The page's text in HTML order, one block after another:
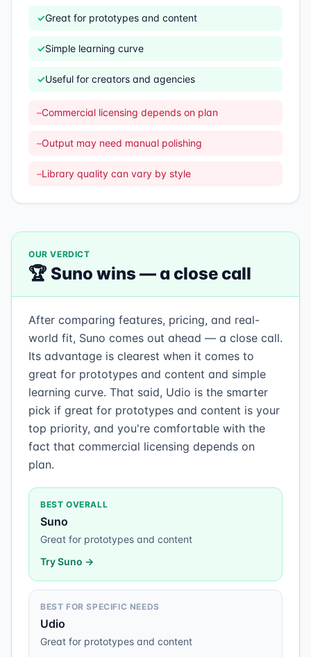
✓Great for prototypes and content
✓Simple learning curve
✓Useful for creators and agencies
–Commercial licensing depends on plan
–Output may need manual polishing
–Library quality can vary by style
OUR VERDICT
🏆 Suno wins —a close call
After comparing features, pricing, and real-
world fit, Suno comes out ahead — a close call.
Its advantage is clearest when it comes to
great for prototypes and content and simple
learning curve. That said, Udio is the smarter
pick if great for prototypes and content is your
top priority, and you're comfortable with the
fact that commercial licensing depends on
plan.
BEST OVERALL
Suno
Great for prototypes and content
TrySuno →
BEST FOR SPECIFIC NEEDS
Udio
Great for prototypes and content